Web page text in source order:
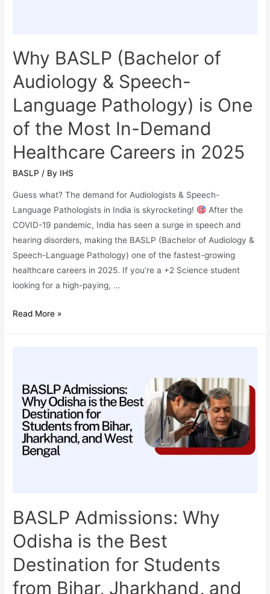
Why BASLP (Bachelor of
Audiology & Speech-
Language Pathology) is One
of the Most In-Demand
Healthcare Careers in 2025
BASLP / By IHS
Guess what? The demand for Audiologists & Speech-
Language Pathologists in India is skyrocketing!
After the
COVID-19 pandemic, India has seen a surge in speech and
hearing disorders, making the BASLP (Bachelor of Audiology &
Speech-Language Pathology) one of the fastest-growing
healthcare careers in 2025. If you’re a +2 Science student
looking for a high-paying, …
Why
Speech-
Language
Pathology)
Most
In-
Demand
Careers
in
Read More »
BASLP Admissions: Why
Odisha is the Best
Destination for Students
from Bihar, Jharkhand, and